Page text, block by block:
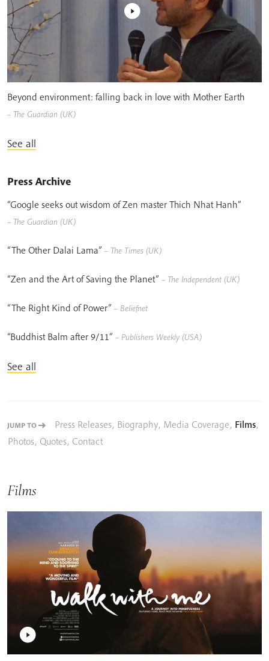
Beyond environment: falling back in love with Mother Earth
– The Guardian (UK)
See all
Press Archive
“Google seeks out wisdom of Zen master Thich Nhat Hanh”
– The Guardian (UK)
“The Other Dalai Lama” – The Times (UK)
“Zen and the Art of Saving the Planet” – The Independent (UK)
“The Right Kind of Power” – Beliefnet
“Buddhist Balm after 9/11” – Publishers Weekly (USA)
See all
JUMP TO Press Releases, Biography, Media Coverage, Films,
Photos, Quotes, Contact
Films